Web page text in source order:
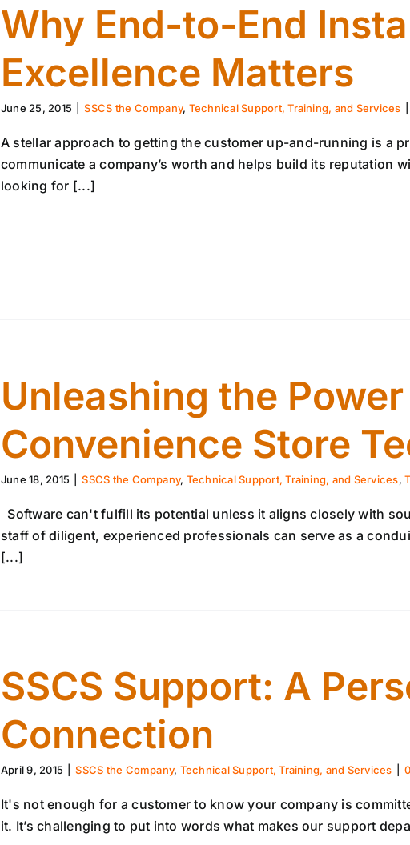
Why End-to-End
Excellence Matters
June 25, 2015 SSCS the Company, Technical Support, Training, and Services
A stellar approach to getting the customer up-and-running is a
communicate a company’s worth and helps build its reputation
looking for [...]
Unleashing the
Convenience Store
June 18, 2015 SSCS the Company, Technical Support, Training, and Services,
Software can't fulfill its potential unless it aligns closely with
staff of diligent, experienced professionals can serve as a
[...]
SSCS Support: A
Connection
April 9, 2015 SSCS the Company, Technical Support, Training, and Services
It's not enough for a customer to know your company is
it. It’s challenging to put into words what makes our support